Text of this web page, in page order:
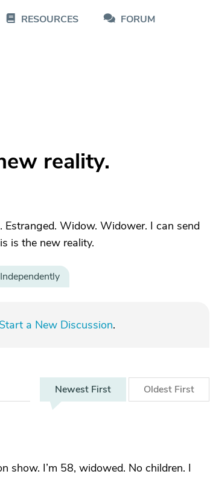
RESOURCES FORUM
reality.
Estranged. Widow. Widower. I can send
is the new reality.
Start a New Discussion.
Newest First Oldest First
show. I’m 58, widowed. No children. I